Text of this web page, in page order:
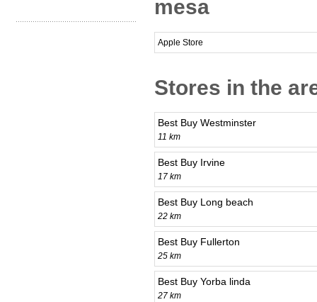
mesa
Apple Store
Stores in the
Best Buy Westminster
11 km
Best Buy Irvine
17 km
Best Buy Long beach
22 km
Best Buy Fullerton
25 km
Best Buy Yorba linda
27 km